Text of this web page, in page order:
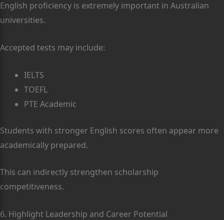
English proficiency is extremely important in Australian
universities.
Accepted tests may include:
IELTS
TOEFL
PTE Academic
Students with stronger English scores often appear more
academically prepared.
This can indirectly strengthen scholarship
competitiveness.
6. Highlight Leadership and Career Potential